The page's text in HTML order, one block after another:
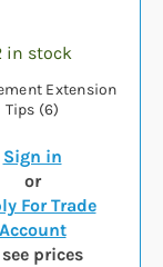
in stock
Extension
Tips (6)
Sign in
or
For Trade
Account
prices